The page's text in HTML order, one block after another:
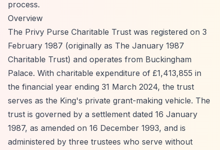
process.
Overview
The Privy Purse Charitable Trust was registered on 3
February 1987 (originally as The January 1987
Charitable Trust) and operates from Buckingham
Palace. With charitable expenditure of £1,413,855 in
the financial year ending 31 March 2024, the trust
serves as the King's private grant-making vehicle. The
trust is governed by a settlement dated 16 January
1987, as amended on 16 December 1993, and is
administered by three trustees who serve without